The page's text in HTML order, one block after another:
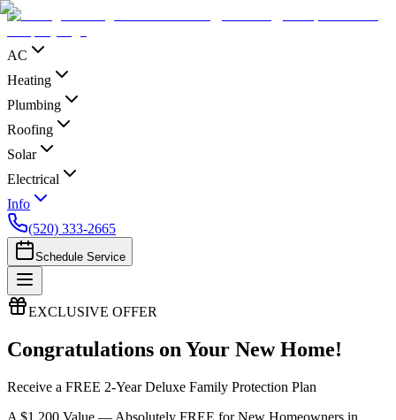
AC
Heating
Plumbing
Roofing
Solar
Electrical
Info
(520) 333-2665
Schedule Service
EXCLUSIVE OFFER
Congratulations on Your New Home!
Receive a FREE 2-Year Deluxe Family Protection Plan
A $1,200 Value — Absolutely FREE for New Homeowners in